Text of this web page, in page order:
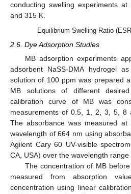
conducting swelling experiments
and 315 K.
Equilibrium Swelling Ratio
2.6. Dye Adsorption Studies
MB adsorption experiments
adsorbent NaSS-DMA hydrogel
solution of 100 ppm was prepared
MB solutions of different
calibration curve of MB was
measurements of 0.5, 1, 2, 3, 5, 8
The absorbance was measured at
wavelength of 664 nm using
Agilent Cary 60 UV-visible
CA, USA) over the wavelength range
The concentration of MB
measured from absorption
concentration using linear